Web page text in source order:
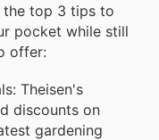
the top 3 tips to
pocket while still
offer:
Theisen's
discounts on
gardening